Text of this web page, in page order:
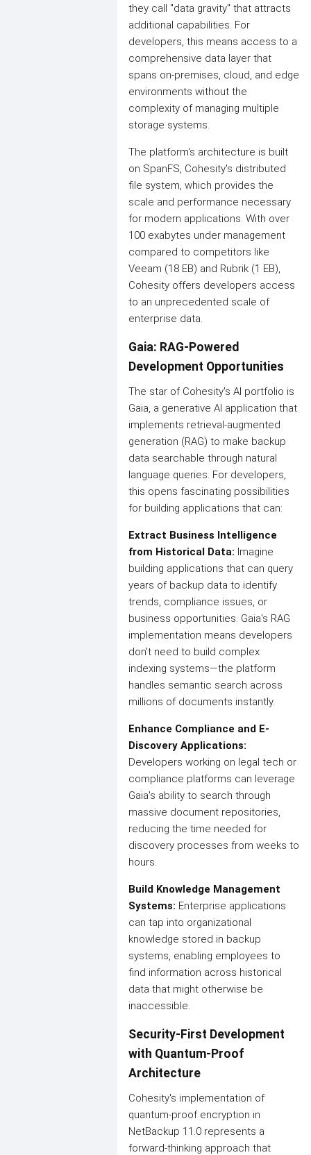
they call "data gravity" that attracts
additional capabilities. For
developers, this means access to a
comprehensive data layer that
spans on-premises, cloud, and edge
environments without the
complexity of managing multiple
storage systems.
The platform's architecture is built
on SpanFS, Cohesity's distributed
file system, which provides the
scale and performance necessary
for modern applications. With over
100 exabytes under management
compared to competitors like
Veeam (18 EB) and Rubrik (1 EB),
Cohesity offers developers access
to an unprecedented scale of
enterprise data.
Gaia: RAG-Powered
Development Opportunities
The star of Cohesity's AI portfolio is
Gaia, a generative AI application that
implements retrieval-augmented
generation (RAG) to make backup
data searchable through natural
language queries. For developers,
this opens fascinating possibilities
for building applications that can:
Extract Business Intelligence
from Historical Data: Imagine
building applications that can query
years of backup data to identify
trends, compliance issues, or
business opportunities. Gaia's RAG
implementation means developers
don't need to build complex
indexing systems—the platform
handles semantic search across
millions of documents instantly.
Enhance Compliance and E-
Discovery Applications:
Developers working on legal tech or
compliance platforms can leverage
Gaia's ability to search through
massive document repositories,
reducing the time needed for
discovery processes from weeks to
hours.
Build Knowledge Management
Systems: Enterprise applications
can tap into organizational
knowledge stored in backup
systems, enabling employees to
find information across historical
data that might otherwise be
inaccessible.
Security-First Development
with Quantum-Proof
Architecture
Cohesity's implementation of
quantum-proof encryption in
NetBackup 11.0 represents a
forward-thinking approach that